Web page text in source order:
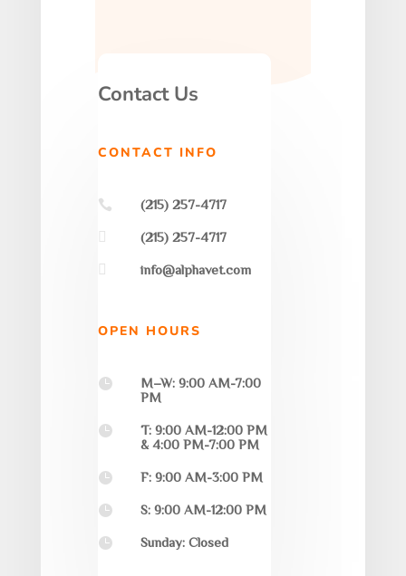
Contact Us
CONTACT INFO
 (215) 257-4717
 (215) 257-4717
 info@alphavet.com
OPEN HOURS

M–W: 9:00 AM-7:00
PM

T: 9:00 AM-12:00 PM
& 4:00 PM-7:00 PM
 F: 9:00 AM-3:00 PM
 S: 9:00 AM-12:00 PM
 Sunday: Closed